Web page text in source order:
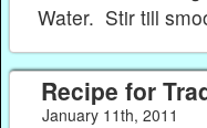
Water. Stir till
Recipe for
January 11th, 2011